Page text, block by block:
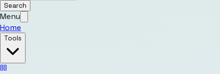
Search
Menu
Home
Tools